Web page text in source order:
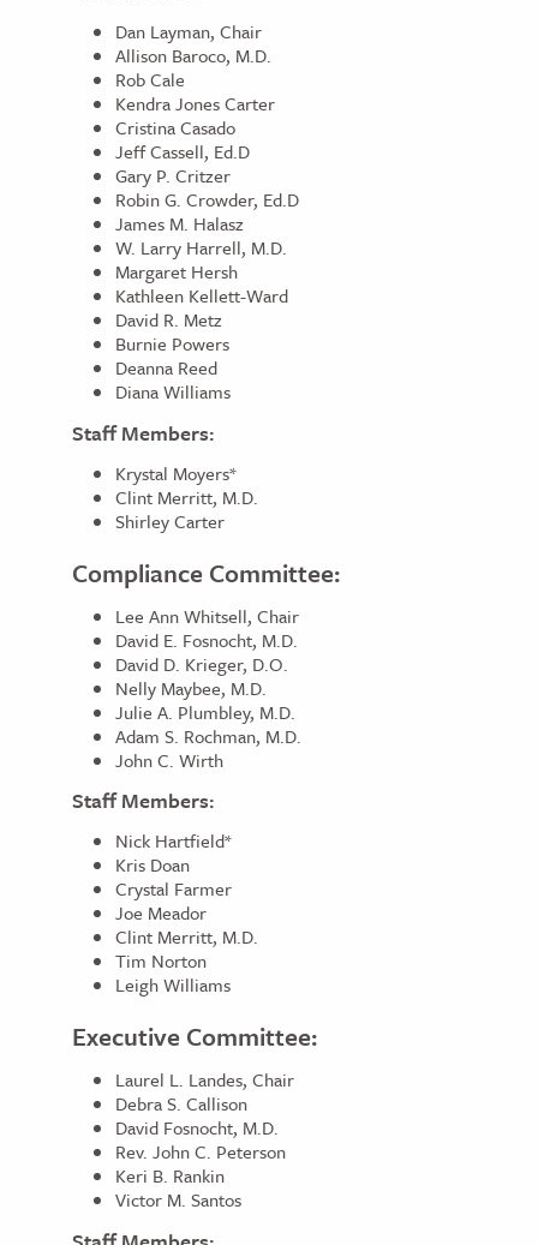
Dan Layman, Chair
Allison Baroco, M.D.
Rob Cale
Kendra Jones Carter
Cristina Casado
Jeff Cassell, Ed.D
Gary P. Critzer
Robin G. Crowder, Ed.D
James M. Halasz
W. Larry Harrell, M.D.
Margaret Hersh
Kathleen Kellett-Ward
David R. Metz
Burnie Powers
Deanna Reed
Diana Williams
Staff Members:
Krystal Moyers*
Clint Merritt, M.D.
Shirley Carter
Compliance Committee:
Lee Ann Whitsell, Chair
David E. Fosnocht, M.D.
David D. Krieger, D.O.
Nelly Maybee, M.D.
Julie A. Plumbley, M.D.
Adam S. Rochman, M.D.
John C. Wirth
Staff Members:
Nick Hartfield*
Kris Doan
Crystal Farmer
Joe Meador
Clint Merritt, M.D.
Tim Norton
Leigh Williams
Executive Committee:
Laurel L. Landes, Chair
Debra S. Callison
David Fosnocht, M.D.
Rev. John C. Peterson
Keri B. Rankin
Victor M. Santos